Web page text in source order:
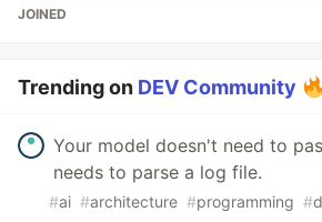
JOINED
Trending on DEV Community
Your model doesn't need to
needs to parse a log file.
#ai #architecture #programming #